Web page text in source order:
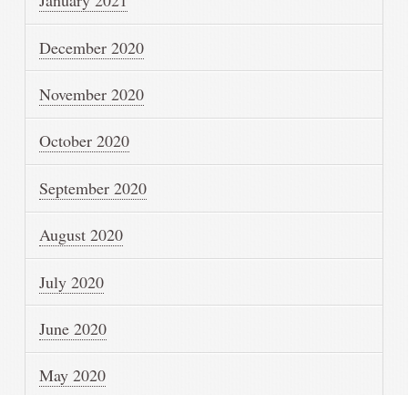
December 2020
November 2020
October 2020
September 2020
August 2020
July 2020
June 2020
May 2020